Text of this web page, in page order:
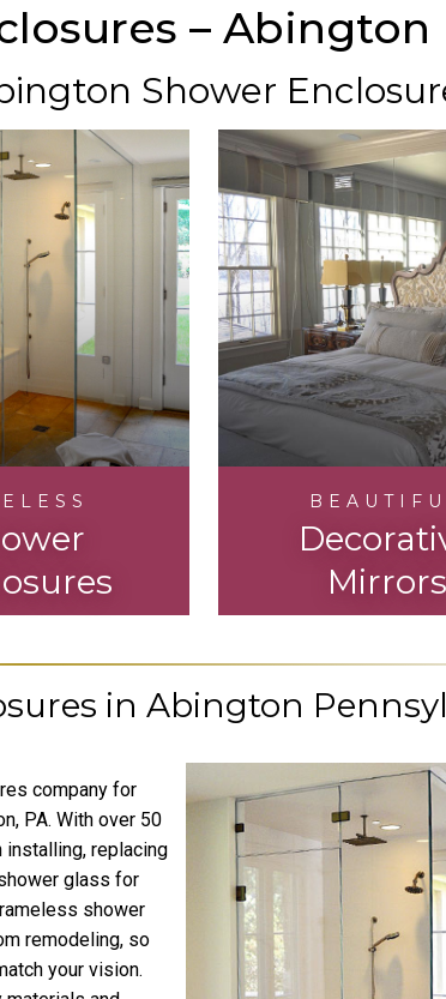
– Abington
Shower
Mirrors
in Abington
company for
PA. With over 50
replacing
glass for
shower
remodeling, so
your vision.